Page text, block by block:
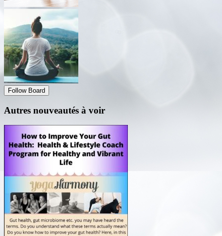
Follow Board
Autres nouveautés à voir